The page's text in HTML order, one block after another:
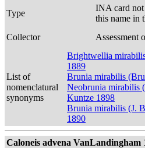
Type
INA card
this name in
Collector
Assessment
List of
nomenclatural
synonyms
Brightwellia
1889
Brunia mirabilis
Neobrunia mirabilis
Kuntze 1898
Brunia mirabilis (J.
1890
Caloneis advena VanLandingham